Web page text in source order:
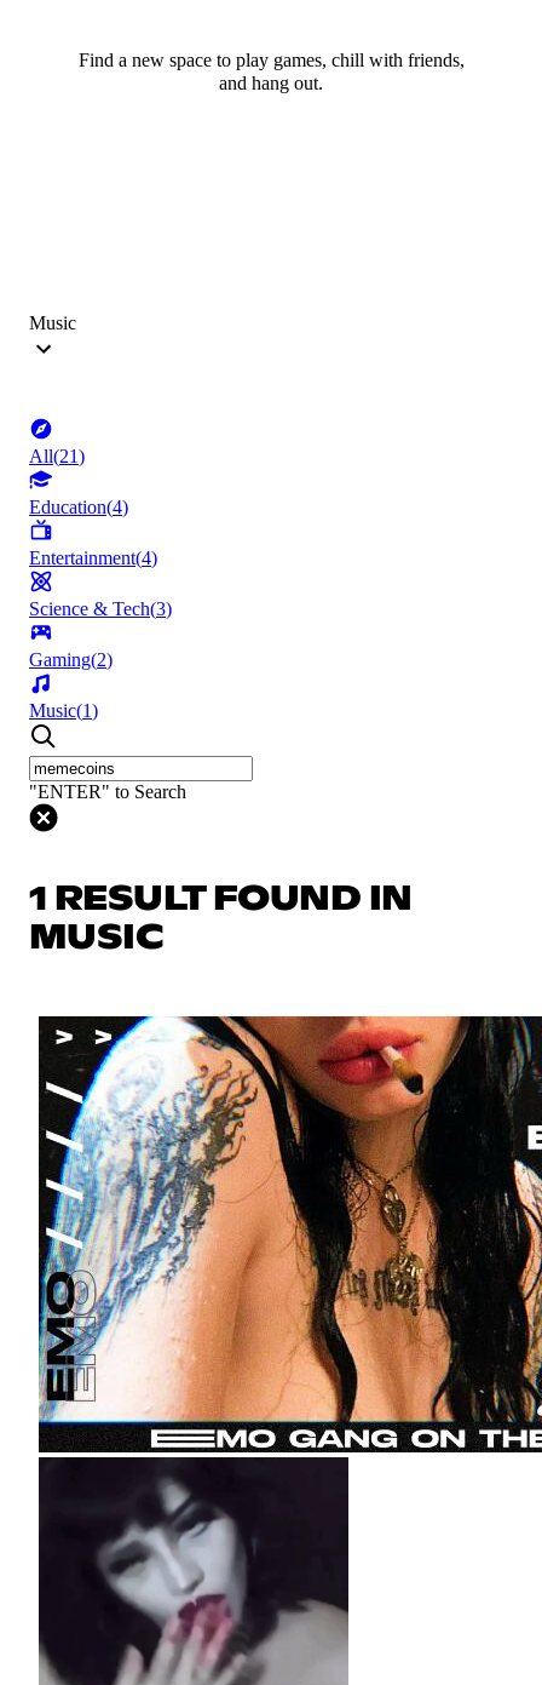
Find a new space to play games, chill with friends,
and hang out.
Music
All(21)
Education(4)
Entertainment(4)
Science & Tech(3)
Gaming(2)
Music(1)
"ENTER" to Search
1 RESULT FOUND IN
MUSIC